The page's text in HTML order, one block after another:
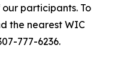
participants. To
the nearest WIC
777-6236.